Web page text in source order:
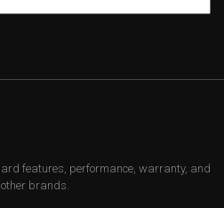
features, performance, warranty, and
brands.